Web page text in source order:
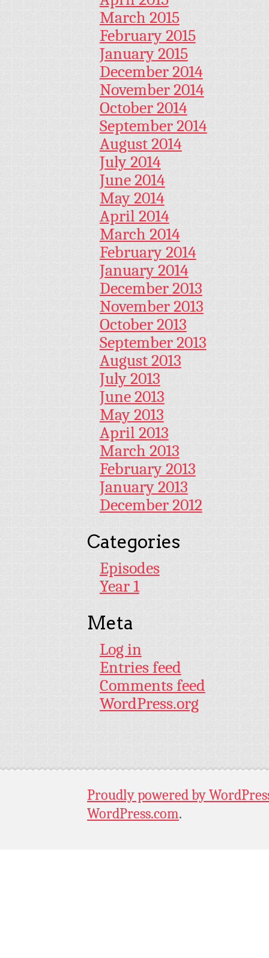
March 2015
February 2015
January 2015
December 2014
November 2014
October 2014
September 2014
August 2014
July 2014
June 2014
May 2014
April 2014
March 2014
February 2014
January 2014
December 2013
November 2013
October 2013
September 2013
August 2013
July 2013
June 2013
May 2013
April 2013
March 2013
February 2013
January 2013
December 2012
Categories
Episodes
Year 1
Meta
Log in
Entries feed
Comments feed
WordPress.org
Proudly powered by
WordPress.com.